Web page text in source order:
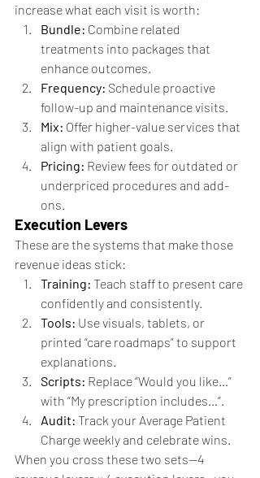
increase what each visit is worth:
Bundle: Combine related
treatments into packages that
enhance outcomes.
Frequency: Schedule proactive
follow-up and maintenance visits.
Mix: Offer higher-value services that
align with patient goals.
Pricing: Review fees for outdated or
underpriced procedures and add-
ons.
Execution Levers
These are the systems that make those
revenue ideas stick:
Training: Teach staff to present care
confidently and consistently.
Tools: Use visuals, tablets, or
printed “care roadmaps” to support
explanations.
Scripts: Replace “Would you like…”
with “My prescription includes…”.
Audit: Track your Average Patient
Charge weekly and celebrate wins.
When you cross these two sets—4